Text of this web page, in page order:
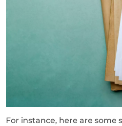
For instance, here are some